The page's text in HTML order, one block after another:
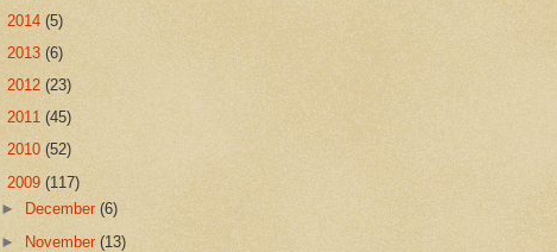
2014 (5)
2013 (6)
2012 (23)
2011 (45)
2010 (52)
2009 (117)
►
December(6)
► November(13)